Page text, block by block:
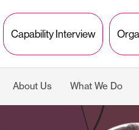
Capability Interview
About Us What We Do